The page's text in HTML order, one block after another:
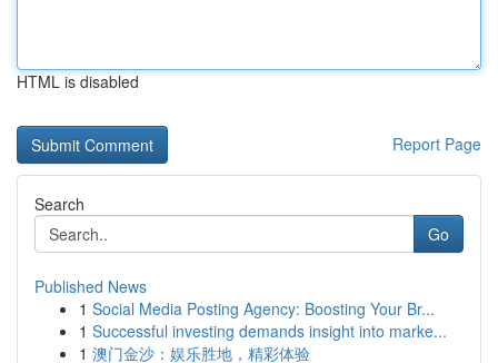
HTML is disabled
Report Page
Search
Go
Published News
1 Social Media Posting Agency: Boosting Your Br...
1 Successful investing demands insight into marke...
1 澳门金沙：娱乐胜地，精彩体验